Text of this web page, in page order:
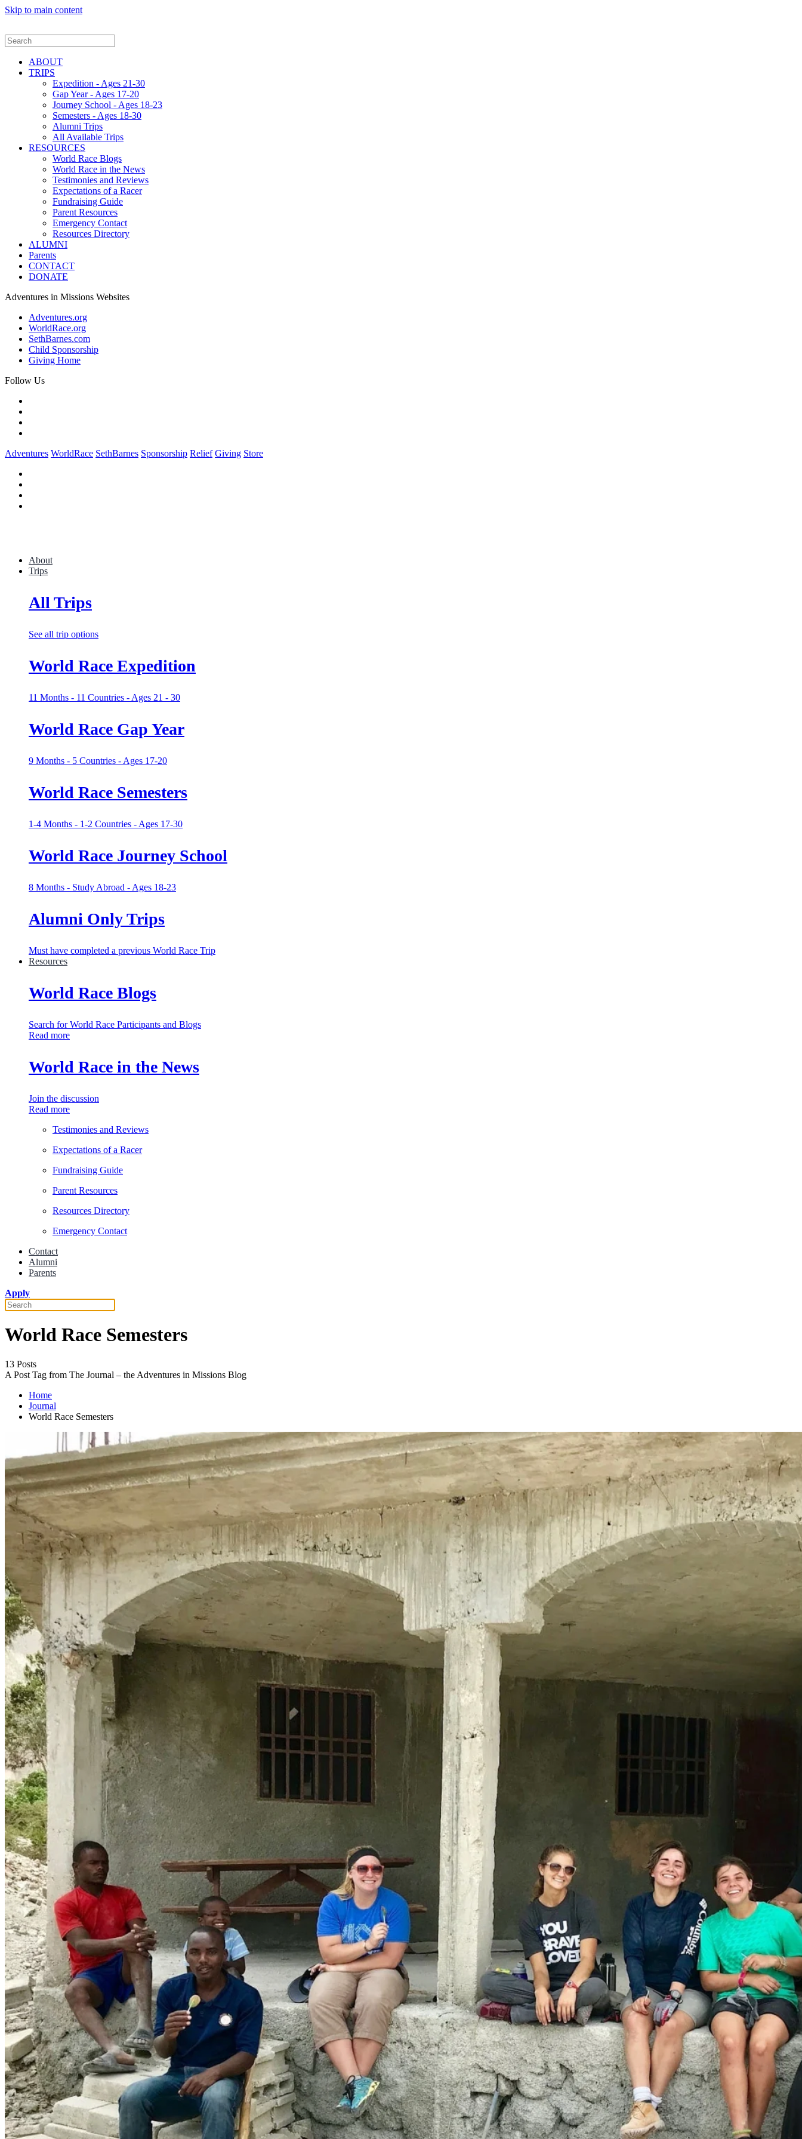
Skip to main content
ABOUT
TRIPS
Expedition - Ages 21-30
Gap Year - Ages 17-20
Journey School - Ages 18-23
Semesters - Ages 18-30
Alumni Trips
All Available Trips
RESOURCES
World Race Blogs
World Race in the News
Testimonies and Reviews
Expectations of a Racer
Fundraising Guide
Parent Resources
Emergency Contact
Resources Directory
ALUMNI
Parents
CONTACT
DONATE
Adventures in Missions Websites
Adventures.org
WorldRace.org
SethBarnes.com
Child Sponsorship
Giving Home
Follow Us
Adventures WorldRace SethBarnes Sponsorship Relief Giving Store
About
Trips
All Trips
See all trip options
World Race Expedition
11 Months - 11 Countries - Ages 21 - 30
World Race Gap Year
9 Months - 5 Countries - Ages 17-20
World Race Semesters
1-4 Months - 1-2 Countries - Ages 17-30
World Race Journey School
8 Months - Study Abroad - Ages 18-23
Alumni Only Trips
Must have completed a previous World Race Trip
Resources
World Race Blogs
Search for World Race Participants and Blogs
Read more
World Race in the News
Join the discussion
Read more
Testimonies and Reviews
Expectations of a Racer
Fundraising Guide
Parent Resources
Resources Directory
Emergency Contact
Contact
Alumni
Parents
Apply
World Race Semesters
13 Posts
A Post Tag from The Journal – the Adventures in Missions Blog
Home
Journal
World Race Semesters